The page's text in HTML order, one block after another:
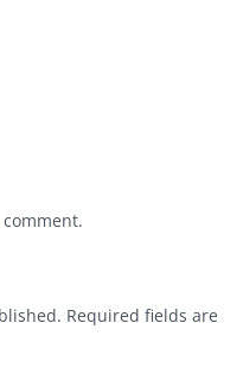
Required fields are